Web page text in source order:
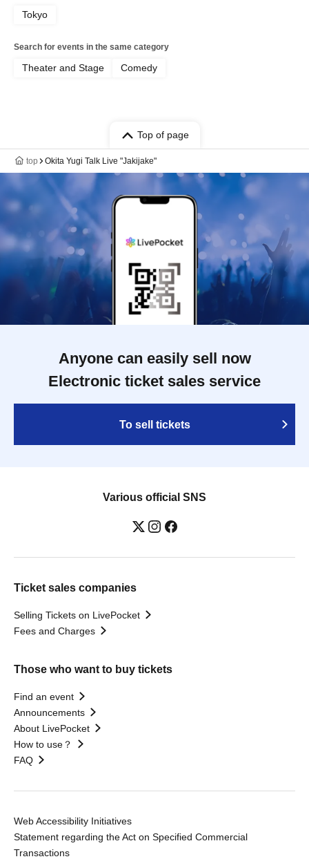
Tokyo
Search for events in the same category
Theater and Stage Comedy
Top of page
top Okita Yugi Talk Live "Jakijake"
Anyone can easily sell now
Electronic ticket sales service
To sell tickets
Various official SNS
Ticket sales companies
Selling Tickets on LivePocket
Fees and Charges
Those who want to buy tickets
Find an event
Announcements
About LivePocket
How to use？
FAQ
Web Accessibility Initiatives
Statement regarding the Act on Specified Commercial
Transactions